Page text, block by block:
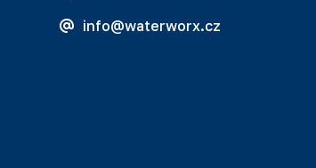
info@waterworx.cz